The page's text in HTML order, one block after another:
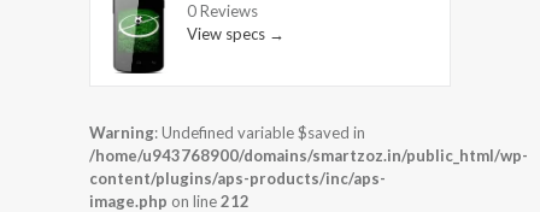
0 Reviews
View specs →
Warning: Undefined variable $saved in
/home/u943768900/domains/smartzoz.in/public_html/wp-
content/plugins/aps-products/inc/aps-
image.php on line212